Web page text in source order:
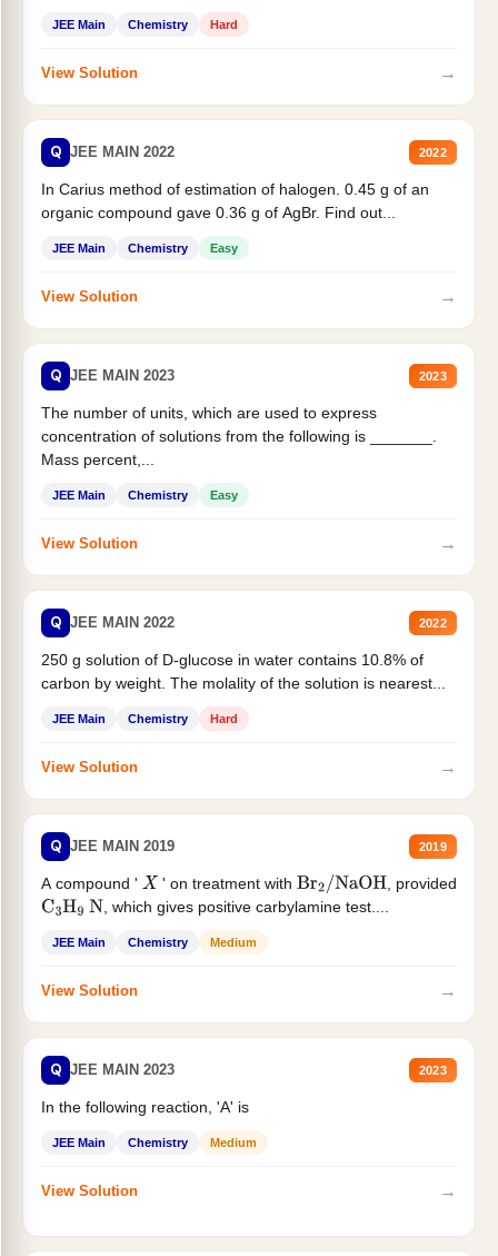
JEE Main Chemistry Hard
View Solution →
Q JEE MAIN 2022 2022
In Carius method of estimation of halogen. 0.45 g of an
organic compound gave 0.36 g of AgBr. Find out...
JEE Main Chemistry Easy
View Solution →
Q JEE MAIN 2023 2023
The number of units, which are used to express
concentration of solutions from the following is _______.
Mass percent,...
JEE Main Chemistry Easy
View Solution →
Q JEE MAIN 2022 2022
250 g solution of D-glucose in water contains 10.8% of
carbon by weight. The molality of the solution is nearest...
JEE Main Chemistry Hard
View Solution →
Q JEE MAIN 2019 2019
A compound ' X ' on treatment with Br2/NaOH
, provided
C3H9 N , which gives positive carbylamine test....
JEE Main Chemistry Medium
View Solution →
Q JEE MAIN 2023 2023
In the following reaction, 'A' is
JEE Main Chemistry Medium
View Solution →